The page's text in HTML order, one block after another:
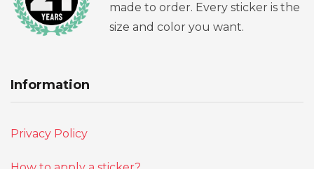
made to order. Every sticker is the
size and color you want.
Information
Privacy Policy